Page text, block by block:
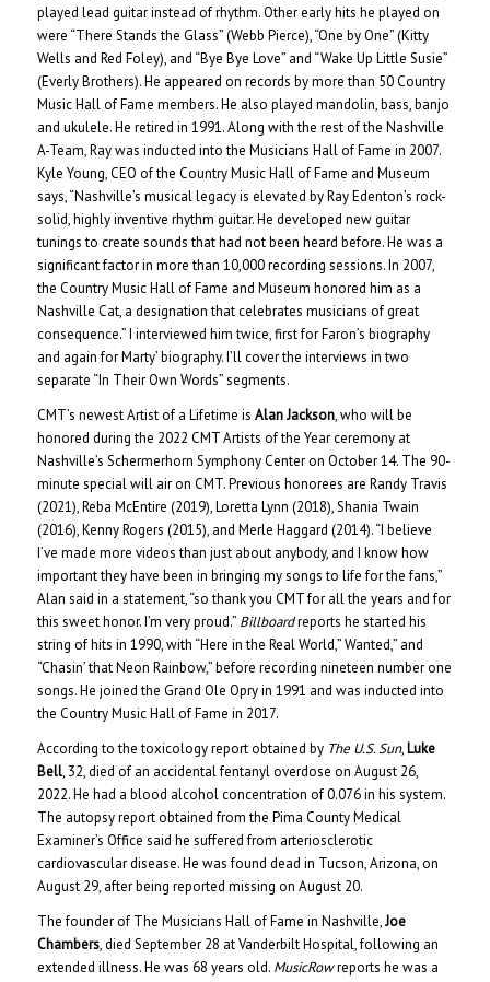
played lead guitar instead of rhythm. Other early hits he played on
were “There Stands the Glass” (Webb Pierce), “One by One” (Kitty
Wells and Red Foley), and “Bye Bye Love” and “Wake Up Little Susie”
(Everly Brothers). He appeared on records by more than 50 Country
Music Hall of Fame members. He also played mandolin, bass, banjo
and ukulele. He retired in 1991. Along with the rest of the Nashville
A-Team, Ray was inducted into the Musicians Hall of Fame in 2007.
Kyle Young, CEO of the Country Music Hall of Fame and Museum
says, “Nashville’s musical legacy is elevated by Ray Edenton’s rock-
solid, highly inventive rhythm guitar. He developed new guitar
tunings to create sounds that had not been heard before. He was a
significant factor in more than 10,000 recording sessions. In 2007,
the Country Music Hall of Fame and Museum honored him as a
Nashville Cat, a designation that celebrates musicians of great
consequence.” I interviewed him twice, first for Faron’s biography
and again for Marty’ biography. I’ll cover the interviews in two
separate “In Their Own Words” segments.
CMT’s newest Artist of a Lifetime is Alan Jackson, who will be
honored during the 2022 CMT Artists of the Year ceremony at
Nashville’s Schermerhorn Symphony Center on October 14. The 90-
minute special will air on CMT. Previous honorees are Randy Travis
(2021), Reba McEntire (2019), Loretta Lynn (2018), Shania Twain
(2016), Kenny Rogers (2015), and Merle Haggard (2014). “I believe
I’ve made more videos than just about anybody, and I know how
important they have been in bringing my songs to life for the fans,”
Alan said in a statement, “so thank you CMT for all the years and for
this sweet honor. I’m very proud.” Billboardreports he started his
string of hits in 1990, with “Here in the Real World,” Wanted,” and
“Chasin’ that Neon Rainbow,” before recording nineteen number one
songs. He joined the Grand Ole Opry in 1991 and was inducted into
the Country Music Hall of Fame in 2017.
According to the toxicology report obtained by The U.S. Sun, Luke
Bell, 32, died of an accidental fentanyl overdose on August 26,
2022. He had a blood alcohol concentration of 0.076 in his system.
The autopsy report obtained from the Pima County Medical
Examiner’s Office said he suffered from arteriosclerotic
cardiovascular disease. He was found dead in Tucson, Arizona, on
August 29, after being reported missing on August 20.
The founder of The Musicians Hall of Fame in Nashville,Joe
Chambers, died September 28 at Vanderbilt Hospital, following an
extended illness. He was 68 years old. MusicRowreports he was a